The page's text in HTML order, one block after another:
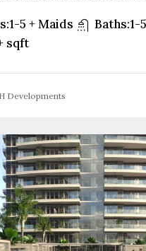
1-5 + Maids Baths:1-
sqft
Developments